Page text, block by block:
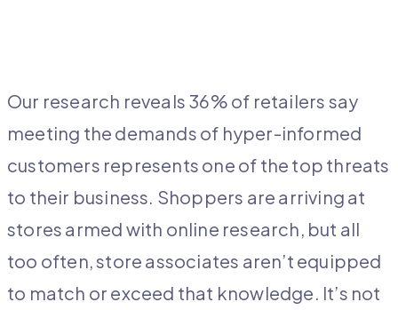
Our research reveals 36% of retailers say
meeting the demands of hyper-informed
customers represents one of the top threats
to their business. Shoppers are arriving at
stores armed with online research, but all
too often, store associates aren’t equipped
to match or exceed that knowledge. It’s not